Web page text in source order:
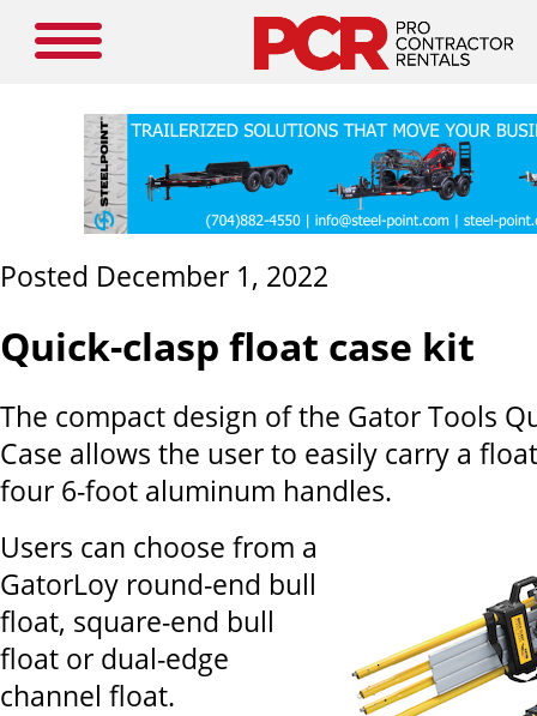
Posted December 1, 2022
Quick-clasp float case kit
The compact design of the Gator Tools
Case allows the user to easily carry a
four 6-foot aluminum handles.
Users can choose from a
GatorLoy round-end bull
float, square-end bull
float or dual-edge
channel float.